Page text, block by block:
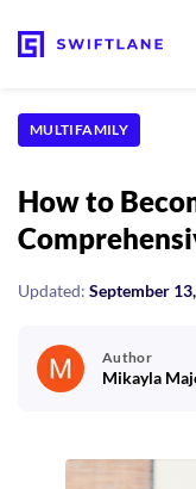
MULTIFAMILY
How to
Updated: September
Author
Mikayla